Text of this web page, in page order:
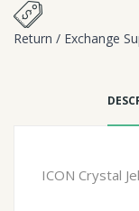
Return / Exchange
ICON Crystal